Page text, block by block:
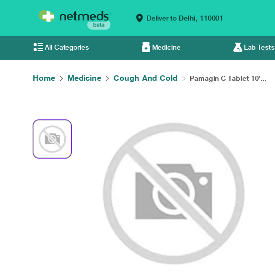
Deliver to Delhi, 110001
All Categories Medicine Lab Tests
Home Medicine Cough And Cold Pamagin C Tablet 10'...